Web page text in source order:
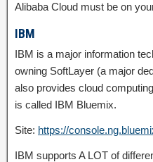
Alibaba Cloud must be on
IBM
IBM is a major information
owning SoftLayer (a major
also provides cloud
is called IBM Bluemix.
Site: https://
IBM supports A LOT of